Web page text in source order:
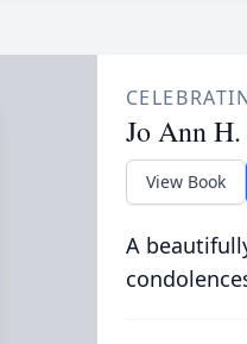
Jo Ann
View Book
A